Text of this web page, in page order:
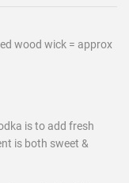
wood wick = approx
is to add fresh
is both sweet &